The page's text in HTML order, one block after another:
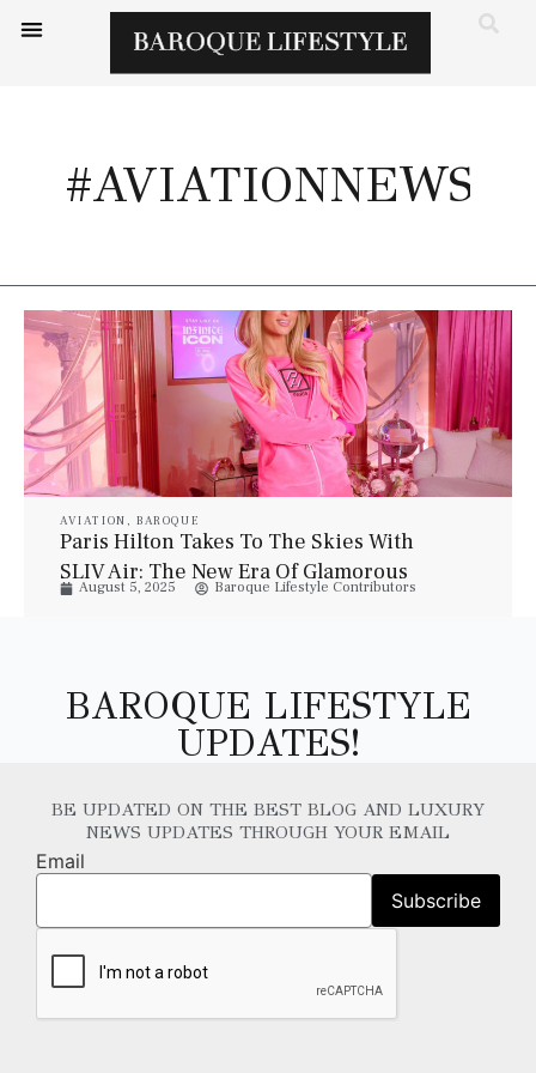
#AVIATIONNEWS
AVIATION , BAROQUE
Paris Hilton Takes To The Skies With
SLIV Air: The New Era Of Glamorous
Private Jet Travel
August 5, 2025 Baroque Lifestyle Contributors
BAROQUE LIFESTYLE
UPDATES!
BE UPDATED ON THE BEST BLOG AND LUXURY
NEWS UPDATES THROUGH YOUR EMAIL
Email